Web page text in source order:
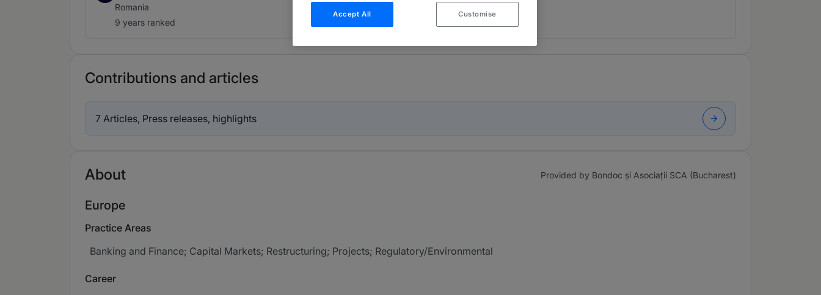
Romania
9 years ranked
Contributions and articles
7 Articles, Press releases, highlights
About Provided by Bondoc și Asociații SCA (Bucharest)
Europe
Practice Areas
Banking and Finance; Capital Markets; Restructuring; Projects; Regulatory/Environmental
Career
Accept All Customise